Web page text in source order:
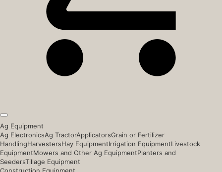
Ag Equipment
Ag ElectronicsAg TractorApplicatorsGrain or Fertilizer
HandlingHarvestersHay EquipmentIrrigation EquipmentLivestock
EquipmentMowers and Other Ag EquipmentPlanters and
SeedersTillage Equipment